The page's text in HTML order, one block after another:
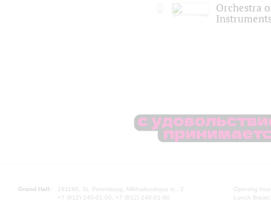
Orchestra
Grand Hall:
191186, St. Petersburg, Mikhailovskaya st., 2
+7 (812) 240-01-00, +7 (812) 240-01-80
Opening
Lunch